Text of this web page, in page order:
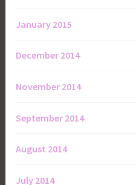
January 2015
December 2014
November 2014
September 2014
August 2014
July 2014